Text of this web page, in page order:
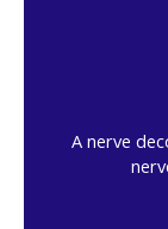
A nerve